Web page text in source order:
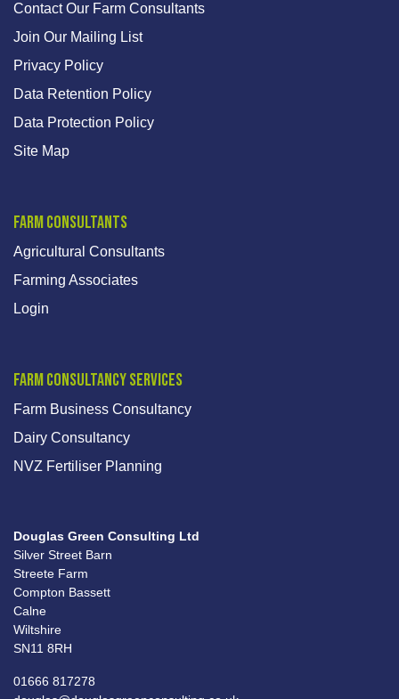
Contact Our Farm Consultants
Join Our Mailing List
Privacy Policy
Data Retention Policy
Data Protection Policy
Site Map
Farm Consultants
Agricultural Consultants
Farming Associates
Login
Farm Consultancy Services
Farm Business Consultancy
Dairy Consultancy
NVZ Fertiliser Planning
Douglas Green Consulting Ltd
Silver Street Barn
Streete Farm
Compton Bassett
Calne
Wiltshire
SN11 8RH
01666 817278